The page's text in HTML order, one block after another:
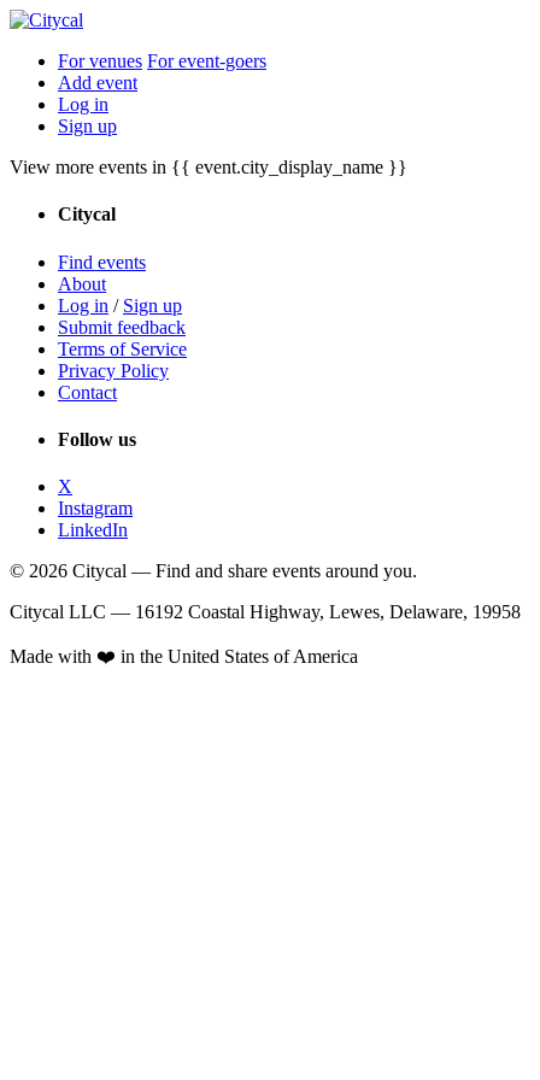
For venues For event-goers
Add event
Log in
Sign up
View more events in {{ event.city_display_name }}
Citycal
Find events
About
Log in / Sign up
Submit feedback
Terms of Service
Privacy Policy
Contact
Follow us
X
Instagram
LinkedIn
© 2026 Citycal — Find and share events around you.
Citycal LLC — 16192 Coastal Highway, Lewes, Delaware, 19958
Made with ❤️ in the United States of America